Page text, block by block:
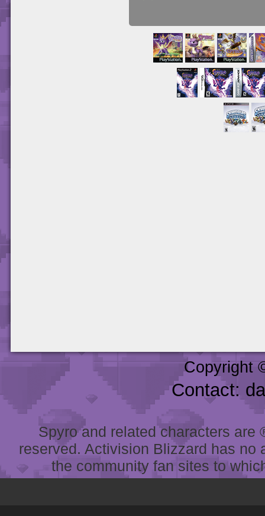
Copyright
Contact:
Spyro and related characters
reserved. Activision Blizzard has
the community fan sites to